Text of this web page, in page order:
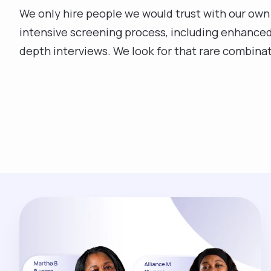
We only hire people we would trust with our
intensive screening process, including
depth interviews. We look for that rare